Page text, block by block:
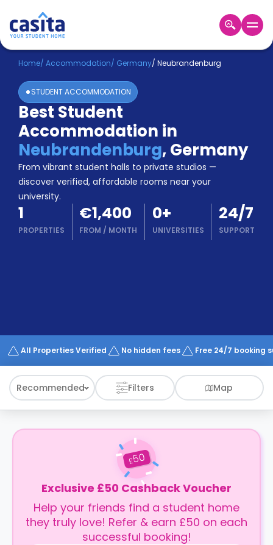
Home EN EUR
Login
Booking
Accommodation
About
Us
Blog
Refer
&
Earn!
Become
a
Partner
Works
Home/ Accommodation/ Germany/ Neubrandenburg
STUDENT ACCOMMODATION
Best Student
Accommodation in
Neubrandenburg,Germany
From vibrant student halls to private studios —
discover verified, affordable rooms near your
university.
1
PROPERTIES
€1,400
FROM / MONTH
0+
UNIVERSITIES
24/7
SUPPORT
All Properties Verified No hidden fees Free 24/7 booking
Recommended Filters Map
£50
Exclusive £50 Cashback Voucher
Help your friends find a student home
they truly love! Refer & earn £50 on each
successful booking!